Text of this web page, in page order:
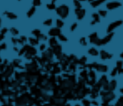
Learn More
Learn more about Transporter